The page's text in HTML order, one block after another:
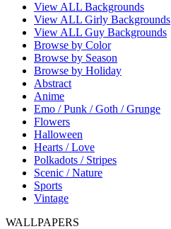
View ALL Backgrounds
View ALL Girly Backgrounds
View ALL Guy Backgrounds
Browse by Color
Browse by Season
Browse by Holiday
Abstract
Anime
Emo / Punk / Goth / Grunge
Flowers
Halloween
Hearts / Love
Polkadots / Stripes
Scenic / Nature
Sports
Vintage
WALLPAPERS